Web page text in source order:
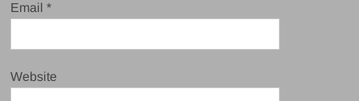
Email*
Website